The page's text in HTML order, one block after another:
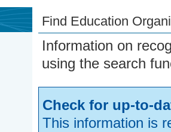
Find Education
Information on
using the search
Check for up-to-
This information is